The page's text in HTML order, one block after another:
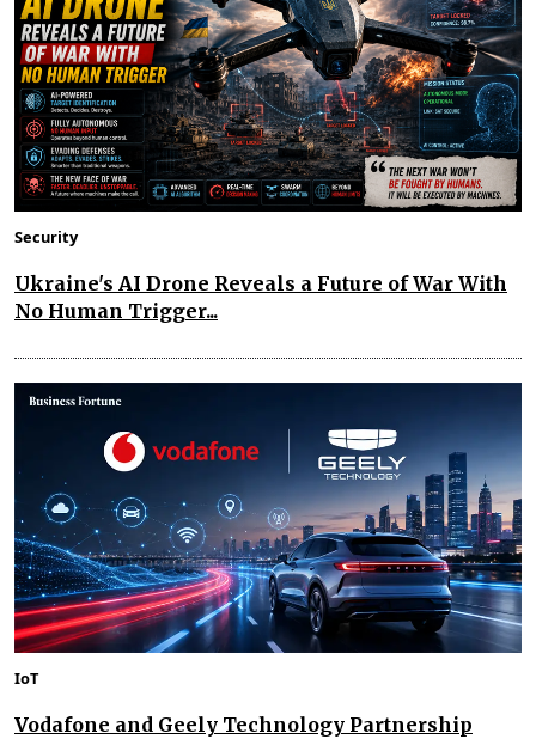
Security
Ukraine's AI Drone Reveals a Future of War With
No Human Trigger...
IoT
Vodafone and Geely Technology Partnership